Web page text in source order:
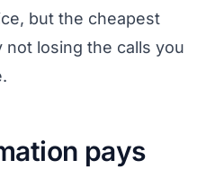
, but the cheapest
losing the calls you
pays